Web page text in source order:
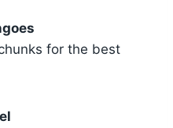
for the best